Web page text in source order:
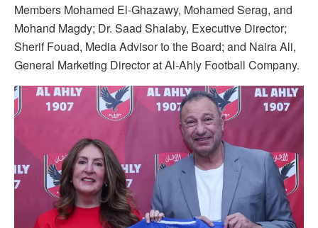
Members Mohamed El-Ghazawy, Mohamed Serag, and
Mohand Magdy; Dr. Saad Shalaby, Executive Director;
Sherif Fouad, Media Advisor to the Board; and Naira Ali,
General Marketing Director at Al-Ahly Football Company.